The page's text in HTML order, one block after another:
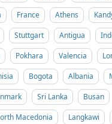
France Athens
Stuttgart Antigua
Pokhara Valencia
Bogota Albania
Sri Lanka Busan
Macedonia Langkawi